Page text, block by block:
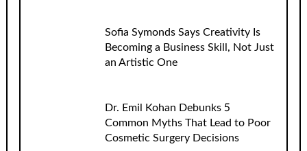
Sofia Symonds Says Creativity Is
Becoming a Business Skill, Not Just
an Artistic One
Dr. Emil Kohan Debunks 5
Common Myths That Lead to Poor
Cosmetic Surgery Decisions